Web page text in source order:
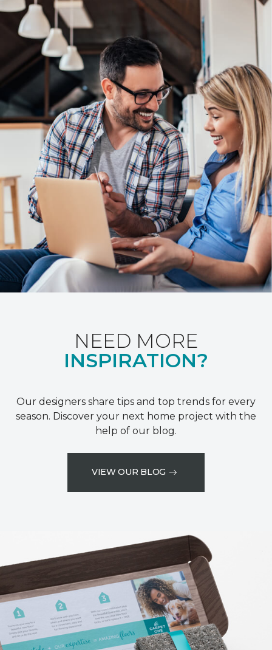
NEED MORE
INSPIRATION?
Our designers share tips and top trends for every
season. Discover your next home project with the
help of our blog.
VIEW OUR BLOG